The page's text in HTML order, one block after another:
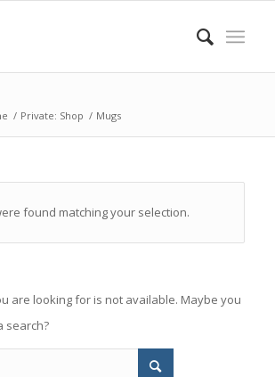
/ Private: Shop / Mugs
found matching your selection.
are looking for is not available. Maybe you
search?